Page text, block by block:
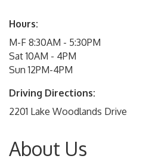
Hours:
M-F 8:30AM - 5:30PM
Sat 10AM - 4PM
Sun 12PM-4PM
Driving Directions:
2201 Lake Woodlands Drive
About Us